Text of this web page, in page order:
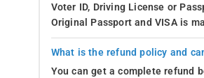
Voter ID, Driving License or
Original Passport and VISA is
What is the refund policy and
You can get a complete refund